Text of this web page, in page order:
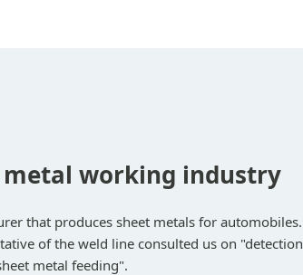
metal working industry
that produces sheet metals for automobiles.
of the weld line consulted us on "detection
metal feeding".